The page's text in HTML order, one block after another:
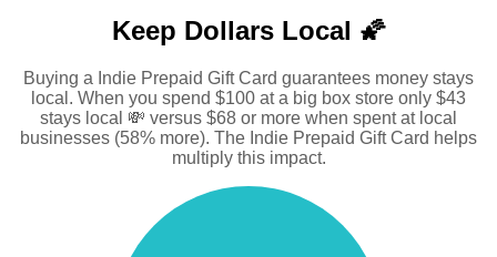
Keep Dollars Local 🌠
Buying a Indie Prepaid Gift Card guarantees money stays
local. When you spend $100 at a big box store only $43
stays local 💸 versus $68 or more when spent at local
businesses (58% more). The Indie Prepaid Gift Card helps
multiply this impact.